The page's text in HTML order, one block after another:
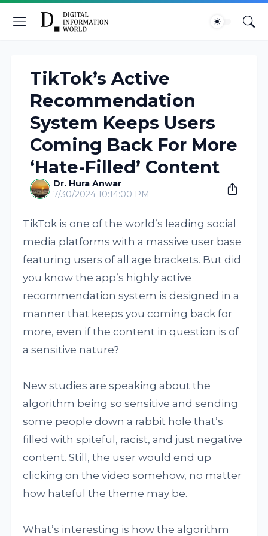
TikTok’s Active
Recommendation
System Keeps Users
Coming Back For More
‘Hate-Filled’ Content
Dr. Hura Anwar
7/30/2024 10:14:00 PM
TikTok is one of the world’s leading social
media platforms with a massive user base
featuring users of all age brackets. But did
you know the app’s highly active
recommendation system is designed in a
manner that keeps you coming back for
more, even if the content in question is of
a sensitive nature?
New studies are speaking about the
algorithm being so sensitive and sending
some people down a rabbit hole that’s
filled with spiteful, racist, and just negative
content. Still, the user would end up
clicking on the video somehow, no matter
how hateful the theme may be.
What’s interesting is how the algorithm